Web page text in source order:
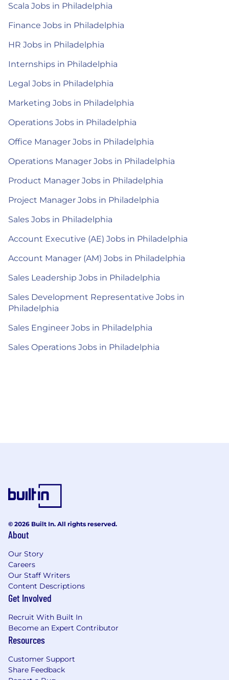
Scala Jobs in Philadelphia
Finance Jobs in Philadelphia
HR Jobs in Philadelphia
Internships in Philadelphia
Legal Jobs in Philadelphia
Marketing Jobs in Philadelphia
Operations Jobs in Philadelphia
Office Manager Jobs in Philadelphia
Operations Manager Jobs in Philadelphia
Product Manager Jobs in Philadelphia
Project Manager Jobs in Philadelphia
Sales Jobs in Philadelphia
Account Executive (AE) Jobs in Philadelphia
Account Manager (AM) Jobs in Philadelphia
Sales Leadership Jobs in Philadelphia
Sales Development Representative Jobs in
Philadelphia
Sales Engineer Jobs in Philadelphia
Sales Operations Jobs in Philadelphia
© 2026 Built In. All rights reserved.
About
Our Story
Careers
Our Staff Writers
Content Descriptions
Get Involved
Recruit With Built In
Become an Expert Contributor
Resources
Customer Support
Share Feedback